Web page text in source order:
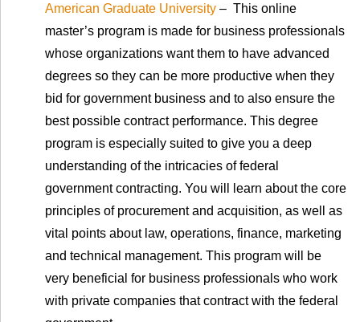
American Graduate University – This online
master’s program is made for business professionals
whose organizations want them to have advanced
degrees so they can be more productive when they
bid for government business and to also ensure the
best possible contract performance. This degree
program is especially suited to give you a deep
understanding of the intricacies of federal
government contracting. You will learn about the core
principles of procurement and acquisition, as well as
vital points about law, operations, finance, marketing
and technical management. This program will be
very beneficial for business professionals who work
with private companies that contract with the federal